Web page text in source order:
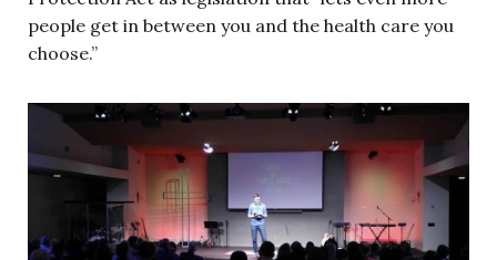
people get in between you and the health care you
choose.”